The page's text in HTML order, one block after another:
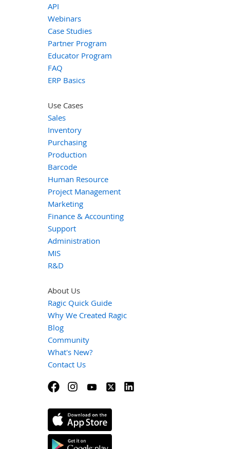
API
Webinars
Case Studies
Partner Program
Educator Program
FAQ
ERP Basics
Use Cases
Sales
Inventory
Purchasing
Production
Barcode
Human Resource
Project Management
Marketing
Finance & Accounting
Support
Administration
MIS
R&D
About Us
Ragic Quick Guide
Why We Created Ragic
Blog
Community
What's New?
Contact Us